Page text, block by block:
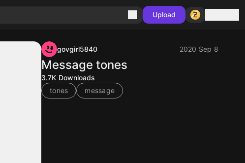
Upload
govgirl5840 2020 Sep 8
Message tones
3.7K Downloads
tones
message